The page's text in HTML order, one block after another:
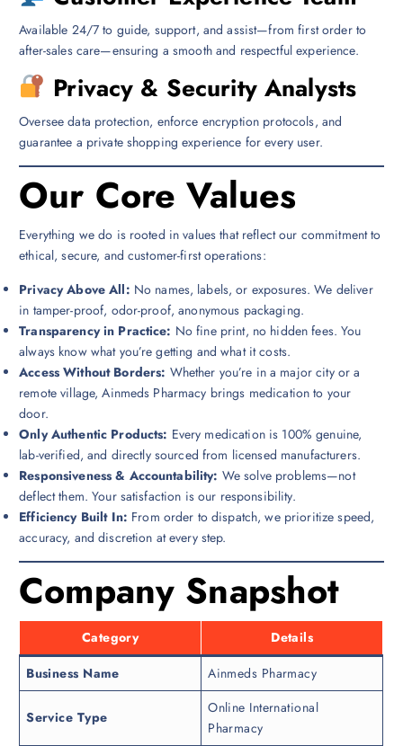
Available 24/7 to guide, support, and assist—from first order to
after-sales care—ensuring a smooth and respectful experience.
Privacy & Security Analysts
Oversee data protection, enforce encryption protocols, and
guarantee a private shopping experience for every user.
Our Core Values
Everything we do is rooted in values that reflect our commitment to
ethical, secure, and customer-first operations:
Privacy Above All: No names, labels, or exposures. We deliver
in tamper-proof, odor-proof, anonymous packaging.
Transparency in Practice: No fine print, no hidden fees. You
always know what you’re getting and what it costs.
Access Without Borders: Whether you’re in a major city or a
remote village, Ainmeds Pharmacy brings medication to your
door.
Only Authentic Products: Every medication is 100% genuine,
lab-verified, and directly sourced from licensed manufacturers.
Responsiveness & Accountability: We solve problems—not
deflect them. Your satisfaction is our responsibility.
Efficiency Built In: From order to dispatch, we prioritize speed,
accuracy, and discretion at every step.
Company Snapshot
Category
Details
Business Name
Ainmeds Pharmacy
Service Type
Online International
Pharmacy